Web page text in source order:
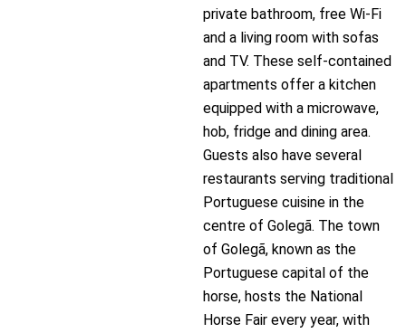
private bathroom, free Wi-Fi
and a living room with sofas
and TV. These self-contained
apartments offer a kitchen
equipped with a microwave,
hob, fridge and dining area.
Guests also have several
restaurants serving traditional
Portuguese cuisine in the
centre of Golegã. The town
of Golegã, known as the
Portuguese capital of the
horse, hosts the National
Horse Fair every year, with